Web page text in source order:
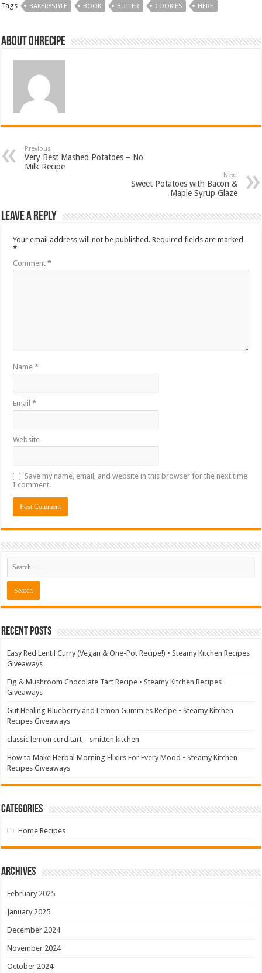
Tags BAKERYSTYLE BOOK BUTTER COOKIES HERE
About ohrecipe
Previous
Very Best Mashed Potatoes – No
Milk Recipe
Next
Sweet Potatoes with Bacon &
Maple Syrup Glaze
Leave a Reply
Your email address will not be published. Required fields are marked
*
Comment*
Name*
Email*
Website
Save my name, email, and website in this browser for the next time
I comment.
Recent Posts
Easy Red Lentil Curry (Vegan & One-Pot Recipe!) • Steamy Kitchen Recipes
Giveaways
Fig & Mushroom Chocolate Tart Recipe • Steamy Kitchen Recipes
Giveaways
Gut Healing Blueberry and Lemon Gummies Recipe • Steamy Kitchen
Recipes Giveaways
classic lemon curd tart – smitten kitchen
How to Make Herbal Morning Elixirs For Every Mood • Steamy Kitchen
Recipes Giveaways
Categories
Home Recipes
Archives
February 2025
January 2025
December 2024
November 2024
October 2024